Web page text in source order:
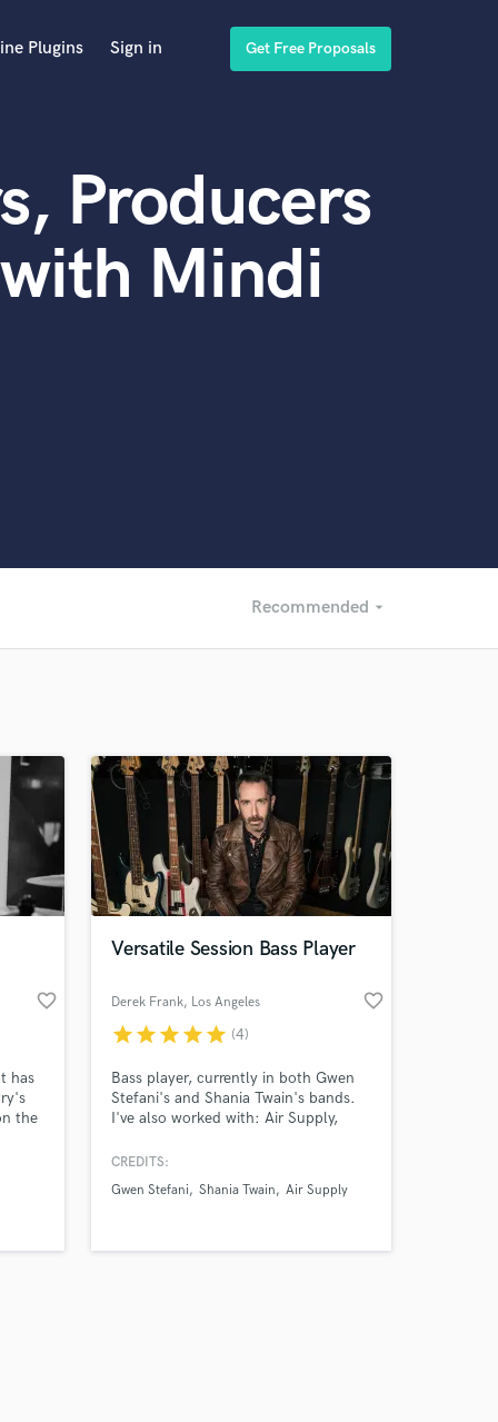
Plugins Sign in Get Free Proposals
Producers
Mindi
Recommended arrow_drop_down
Recommended
favorite_border
has
the
Versatile Session Bass Player
Derek Frank, Los Angeles favorite_border
starstarstarstarstar (4)
Bass player, currently in both Gwen
Stefani's and Shania Twain's bands.
I've also worked with: Air Supply,
Boneshakers, Victoria Justice,
Brian Auger, and many others. When
songwriters and producers all over
CREDITS:
Gwen Stefani
Shania Twain Air Supply